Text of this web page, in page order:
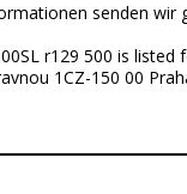
senden wir
r129 500 is listed
1CZ-150 00